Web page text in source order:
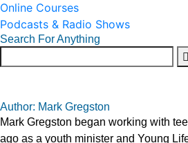
Online Courses
Podcasts & Radio Shows
Search For Anything
Author: Mark Gregston
Mark Gregston began working with
ago as a youth minister and Young